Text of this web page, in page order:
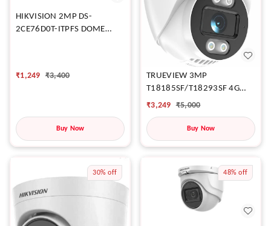
HIKVISION 2MP DS-
2CE76D0T-ITPFS DOME
₹1,249 ₹3,400
Buy Now
TRUEVIEW 3MP
T18185SF/T18293SF 4G
DOME CAMERA
₹3,249 ₹5,000
Buy Now
30% off 48% off